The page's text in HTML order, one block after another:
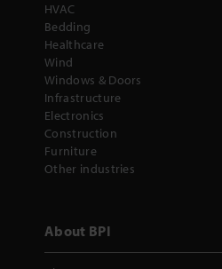
HVAC
Bedding
Healthcare
Wind
Windows & Doors
Infrastructure
Electronics
Construction
Furniture
Other industries
About BPI